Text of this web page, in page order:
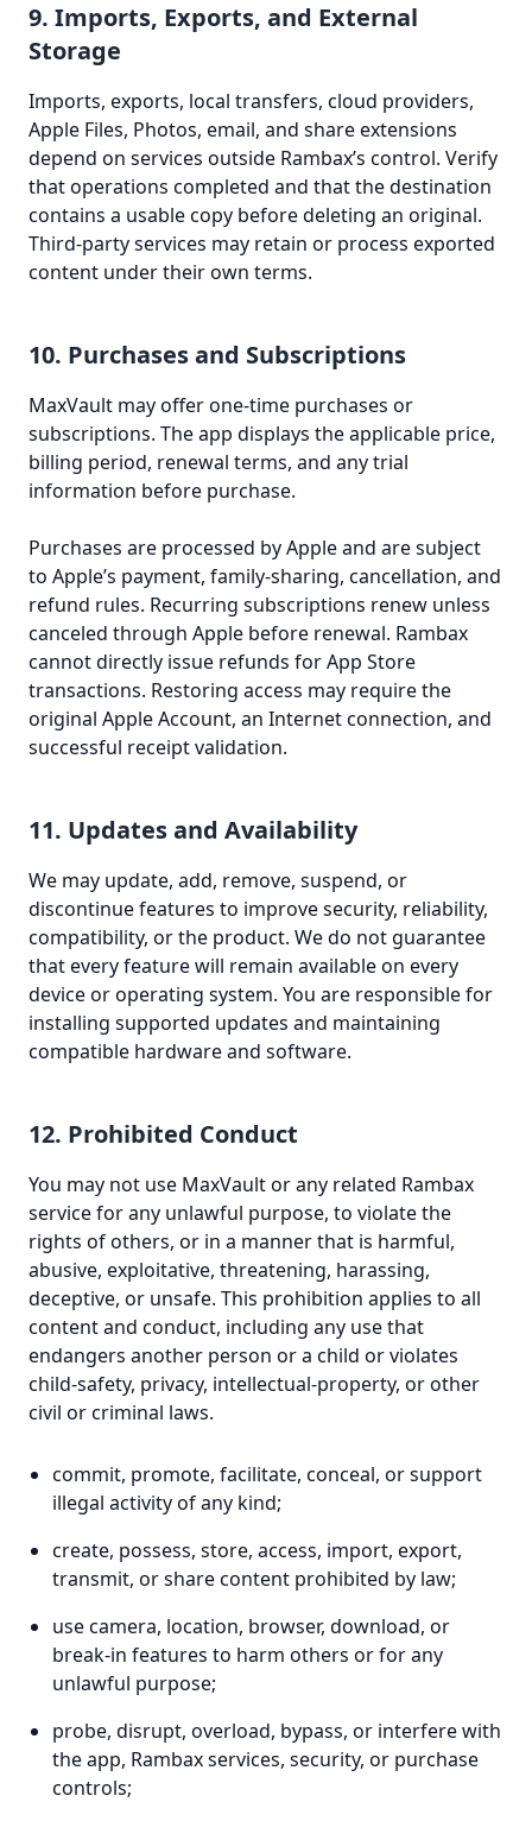
9. Imports, Exports, and External
Storage
Imports, exports, local transfers, cloud providers,
Apple Files, Photos, email, and share extensions
depend on services outside Rambax’s control. Verify
that operations completed and that the destination
contains a usable copy before deleting an original.
Third-party services may retain or process exported
content under their own terms.
10. Purchases and Subscriptions
MaxVault may offer one-time purchases or
subscriptions. The app displays the applicable price,
billing period, renewal terms, and any trial
information before purchase.
Purchases are processed by Apple and are subject
to Apple’s payment, family-sharing, cancellation, and
refund rules. Recurring subscriptions renew unless
canceled through Apple before renewal. Rambax
cannot directly issue refunds for App Store
transactions. Restoring access may require the
original Apple Account, an Internet connection, and
successful receipt validation.
11. Updates and Availability
We may update, add, remove, suspend, or
discontinue features to improve security, reliability,
compatibility, or the product. We do not guarantee
that every feature will remain available on every
device or operating system. You are responsible for
installing supported updates and maintaining
compatible hardware and software.
12. Prohibited Conduct
You may not use MaxVault or any related Rambax
service for any unlawful purpose, to violate the
rights of others, or in a manner that is harmful,
abusive, exploitative, threatening, harassing,
deceptive, or unsafe. This prohibition applies to all
content and conduct, including any use that
endangers another person or a child or violates
child-safety, privacy, intellectual-property, or other
civil or criminal laws.
commit, promote, facilitate, conceal, or support
illegal activity of any kind;
create, possess, store, access, import, export,
transmit, or share content prohibited by law;
use camera, location, browser, download, or
break-in features to harm others or for any
unlawful purpose;
probe, disrupt, overload, bypass, or interfere with
the app, Rambax services, security, or purchase
controls;